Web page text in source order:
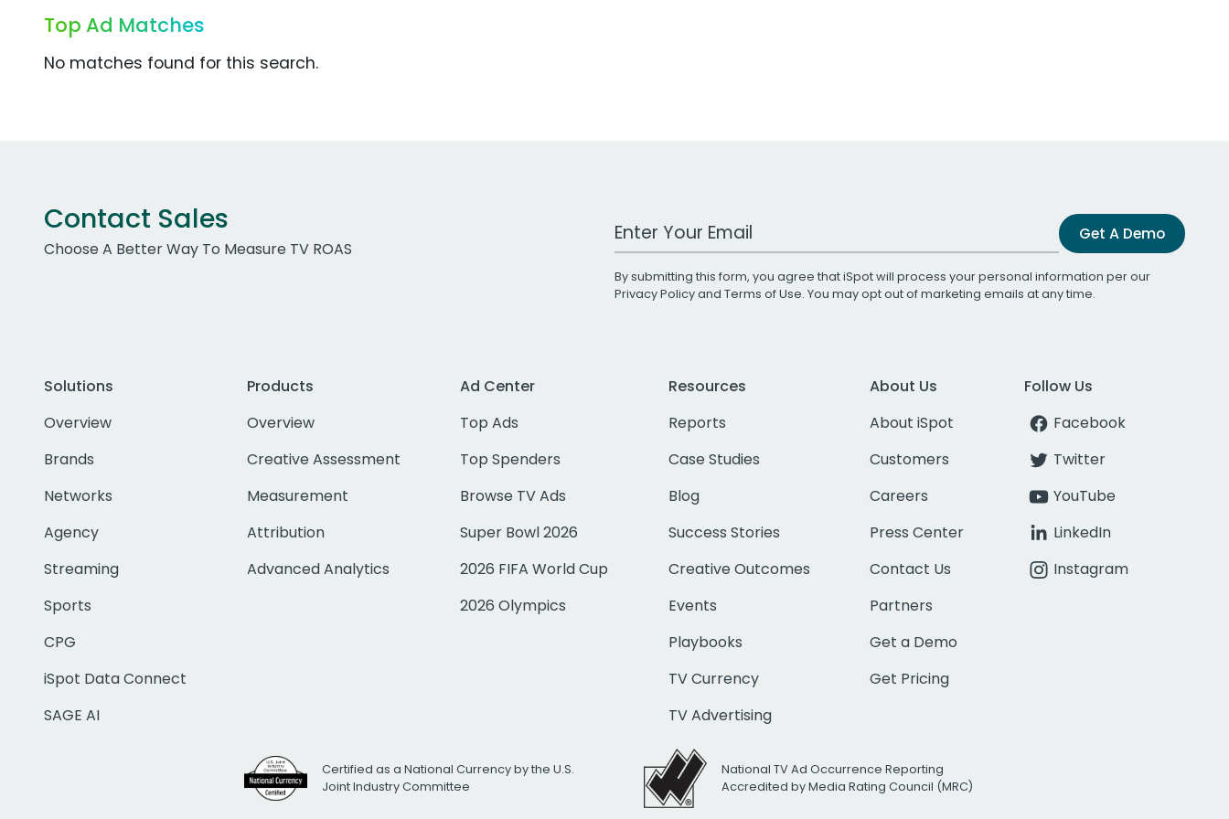
Top Ad Matches
No matches found for this search.
Contact Sales
Choose A Better Way To Measure TV ROAS
Work Email Address Get A Demo
By submitting this form, you agree that iSpot will process your personal information per our
Privacy Policyand Terms of Use. You may opt out of marketing emails at any time.
Solutions
Overview
Brands
Networks
Agency
Streaming
Sports
CPG
iSpot Data Connect
SAGE AI
Products
Overview
Creative Assessment
Measurement
Attribution
Advanced Analytics
Ad Center
Top Ads
Top Spenders
Browse TV Ads
Super Bowl 2026
2026 FIFA World Cup
2026 Olympics
Resources
Reports
Case Studies
Blog
Success Stories
Creative Outcomes
Events
Playbooks
TV Currency
TV Advertising
About Us
About iSpot
Customers
Careers
Press Center
Contact Us
Partners
Get a Demo
Get Pricing
Follow Us
Facebook
Twitter
YouTube
LinkedIn
Instagram
Certified as a National Currency by the U.S.
Joint Industry Committee
National TV Ad Occurrence Reporting
Accredited by Media Rating Council (MRC)